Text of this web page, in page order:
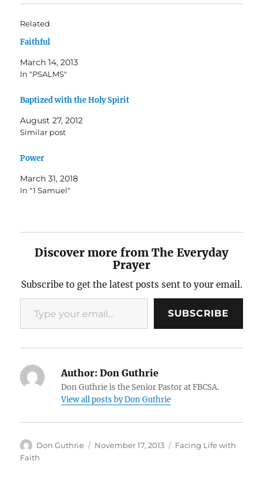
Related
Faithful
March 14, 2013
In "PSALMS"
Baptized with the Holy Spirit
August 27, 2012
Similar post
Power
March 31, 2018
In "1 Samuel"
Discover more from The Everyday
Prayer
Subscribe to get the latest posts sent to your email.
Type your email…
SUBSCRIBE
Author: Don Guthrie
Don Guthrie is the Senior Pastor at FBCSA.
View all posts by Don Guthrie
Author
Don Guthrie
Posted
November 17, 2013 Categories
Facing Life with
Faith